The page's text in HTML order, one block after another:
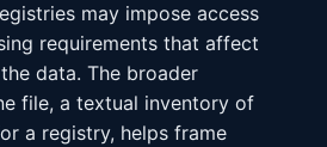
may impose access
requirements that affect
data. The broader
file, a textual inventory of
a registry, helps frame